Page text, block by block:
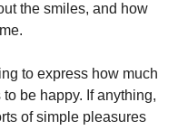
the smiles, and how
to express how much
be happy. If anything,
of simple pleasures